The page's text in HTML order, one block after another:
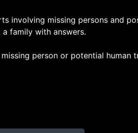
involving missing persons and
family with answers.
person or potential human